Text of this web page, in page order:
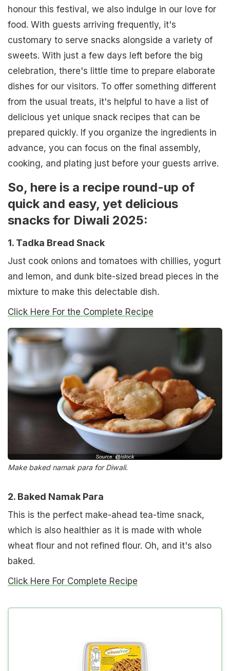
honour this festival, we also indulge in our love for
food. With guests arriving frequently, it's
customary to serve snacks alongside a variety of
sweets. With just a few days left before the big
celebration, there's little time to prepare elaborate
dishes for our visitors. To offer something different
from the usual treats, it's helpful to have a list of
delicious yet unique snack recipes that can be
prepared quickly. If you organize the ingredients in
advance, you can focus on the final assembly,
cooking, and plating just before your guests arrive.
So, here is a recipe round-up of
quick and easy, yet delicious
snacks for Diwali 2025:
1. Tadka Bread Snack
Just cook onions and tomatoes with chillies, yogurt
and lemon, and dunk bite-sized bread pieces in the
mixture to make this delectable dish.
Click Here For the Complete Recipe
Make baked namak para for Diwali.
2. Baked Namak Para
This is the perfect make-ahead tea-time snack,
which is also healthier as it is made with whole
wheat flour and not refined flour. Oh, and it's also
baked.
Click Here For Complete Recipe